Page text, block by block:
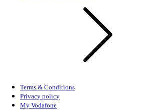
Terms & Conditions
Privacy policy
My Vodafone